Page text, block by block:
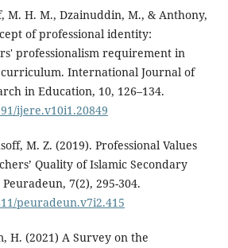
M. H. M., Dzainuddin, M., & Anthony,
of professional identity:
professionalism requirement in
International Journal of
in Education, 10, 126–134.
ijere.v10i1.20849
M. Z. (2019). Professional Values
Quality of Islamic Secondary
7(2), 295-304.
peuradeun.v7i2.415
H. (2021) A Survey on the